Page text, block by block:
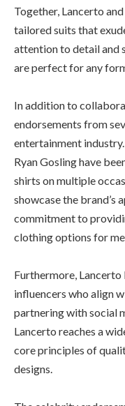
Together, Lancerto
tailored suits that
attention to detail and
are perfect for any
In addition to
endorsements from
entertainment
Ryan Gosling have
shirts on multiple
showcase the brand’s
commitment to
clothing options for
Furthermore,
influencers who align
partnering with social
Lancerto reaches a
core principles of
designs.